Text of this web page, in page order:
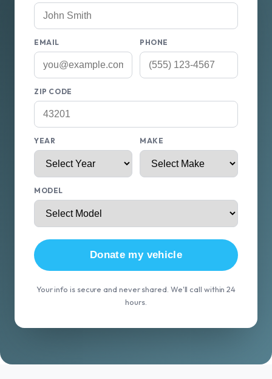
EMAIL PHONE
ZIP CODE
YEAR MAKE
MODEL
Donate my vehicle
Your info is secure and never shared. We'll call within 24
hours.